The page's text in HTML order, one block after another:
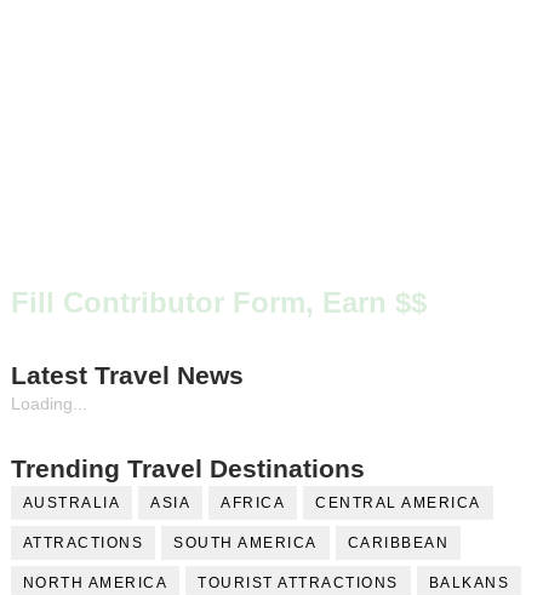
Fill Contributor Form, Earn $$
Latest Travel News
Loading...
Trending Travel Destinations
AUSTRALIA ASIA AFRICA CENTRAL AMERICA
ATTRACTIONS SOUTH AMERICA CARIBBEAN
NORTH AMERICA TOURIST ATTRACTIONS BALKANS